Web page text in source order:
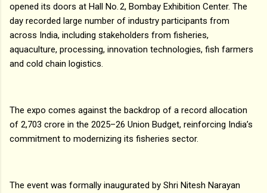
opened its doors at Hall No. 2, Bombay Exhibition Center. The
day recorded large number of industry participants from
across India, including stakeholders from fisheries,
aquaculture, processing, innovation technologies, fish farmers
and cold chain logistics.
The expo comes against the backdrop of a record allocation
of ₹2,703 crore in the 2025–26 Union Budget, reinforcing India’s
commitment to modernizing its fisheries sector.
The event was formally inaugurated by Shri Nitesh Narayan